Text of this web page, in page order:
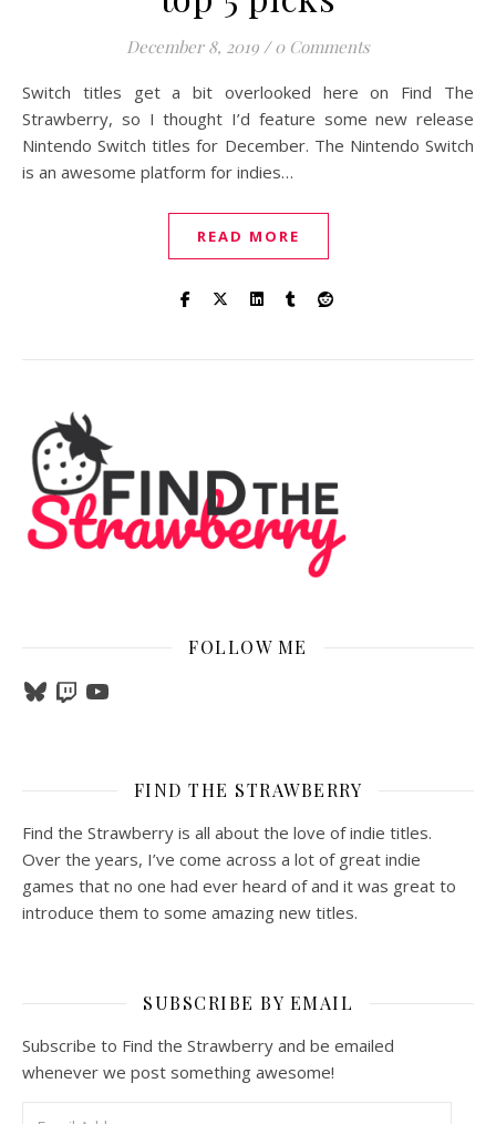
December 8, 2019 / 0 Comments
Switch titles get a bit overlooked here on Find The
Strawberry, so I thought I’d feature some new release
Nintendo Switch titles for December. The Nintendo Switch
is an awesome platform for indies…
READ MORE
FOLLOW ME
BlueskyTwitchYouTube
FIND THE STRAWBERRY
Find the Strawberry is all about the love of indie titles.
Over the years, I’ve come across a lot of great indie
games that no one had ever heard of and it was great to
introduce them to some amazing new titles.
SUBSCRIBE BY EMAIL
Subscribe to Find the Strawberry and be emailed
whenever we post something awesome!